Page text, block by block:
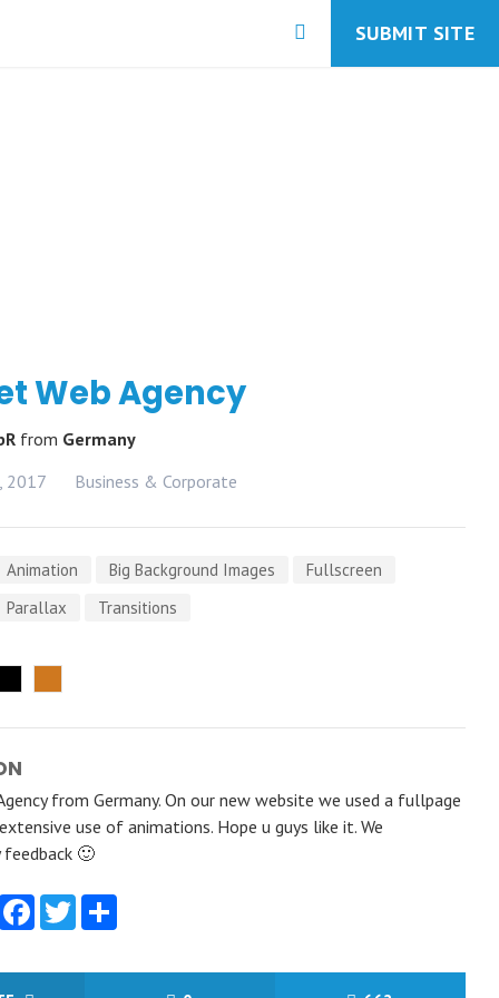
SUBMIT SITE
Web Agency
from Germany
2017
Business & Corporate
Animation Big Background Images
Fullscreen
Parallax
Transitions
from Germany. On our new website we used a fullpage
use of animations. Hope u guys like it. We
feedback 🙂
Facebook
Twitter